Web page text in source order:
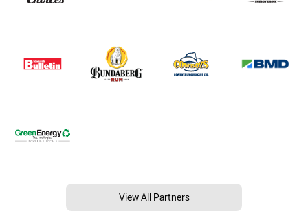
View All Partners